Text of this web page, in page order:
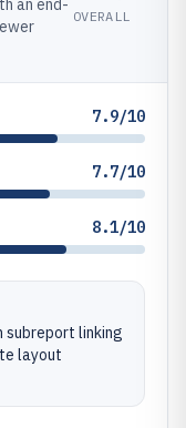
an end-
OVERALL
7.9/10
7.7/10
8.1/10
subreport linking
layout